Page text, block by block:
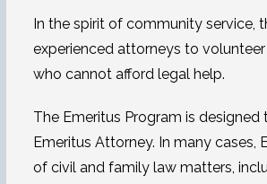
In the spirit of community service,
experienced attorneys to
who cannot afford legal help.
The Emeritus Program is
Emeritus Attorney. In many
of civil and family law matters,